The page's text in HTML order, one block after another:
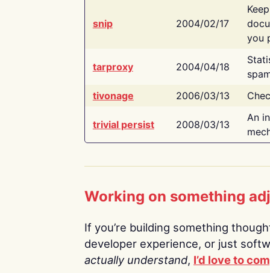
snip 2004/02/17
you
tarproxy 2004/04/18
tivonage
2006/03/13
trivial persist 2008/03/13
An
Working on something
If you’re building something
developer experience, or just
actually understand, I’d love to